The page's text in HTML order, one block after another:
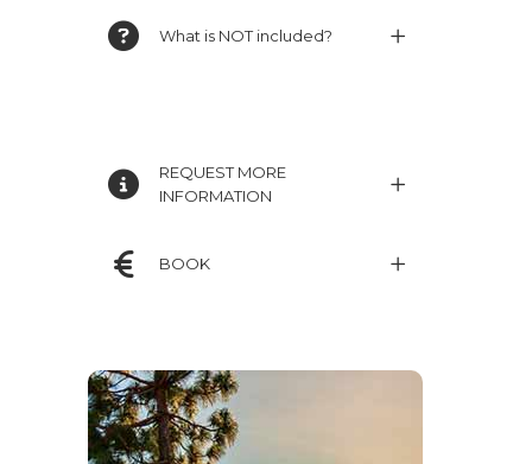
What is NOT included?
REQUEST MORE
INFORMATION
BOOK